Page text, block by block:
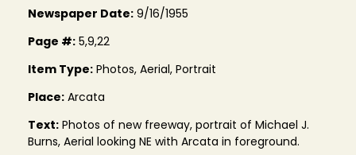
Newspaper Date: 9/16/1955
Page #: 5,9,22
Item Type: Photos, Aerial, Portrait
Place: Arcata
Text: Photos of new freeway, portrait of Michael J.
Burns, Aerial looking NE with Arcata in foreground.